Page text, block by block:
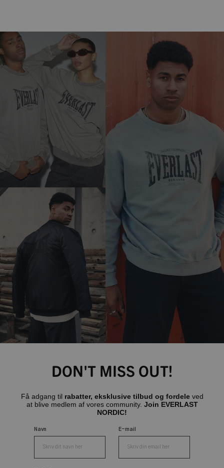
DON'T MISS OUT!
Få adgang til rabatter, eksklusive tilbud og fordele ved
at blive medlem af vores community. Join EVERLAST
NORDIC!
Navn E-mail